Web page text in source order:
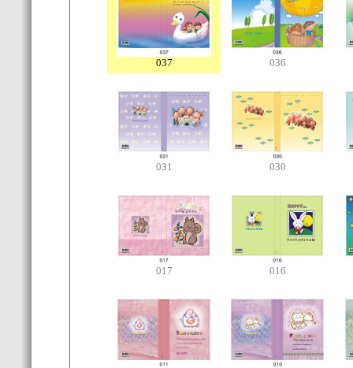
037 036
031 030
017 016